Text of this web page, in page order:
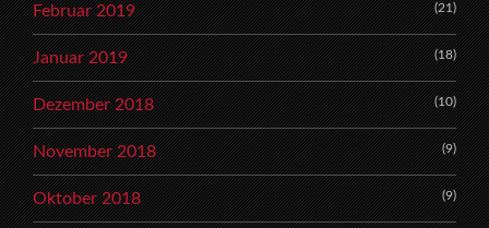
Februar 2019 (21)
Januar 2019 (18)
Dezember 2018 (10)
November 2018 (9)
Oktober 2018 (9)